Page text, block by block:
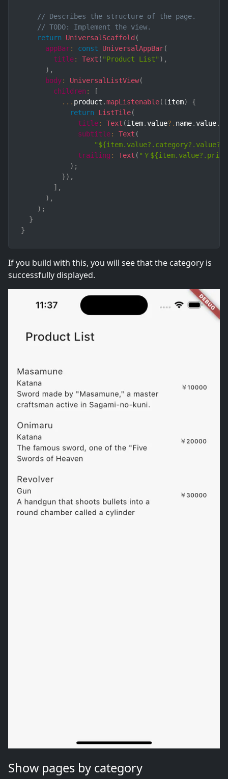
// Describes the structure of the page.
// TODO: Implement the view.
return
UniversalScaffold (
appBar: const UniversalAppBar(
title: Text ( "Product List" ) ,
) ,
body: UniversalListView(
children :
[
... product .mapListenable( (item)
{
return
ListTile(
title: Text (item.value?. name.value.
subtitle: Text (
trailing : Text ( "￥
) ;
}) ,
] ,
) ,
) ;
}
}
If you build with this, you will see that the category is
successfully displayed.
Show pages by category